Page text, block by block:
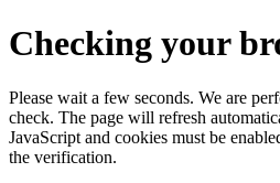
Checking your
Please wait a few seconds. We are
check. The page will refresh
JavaScript and cookies must be
the verification.